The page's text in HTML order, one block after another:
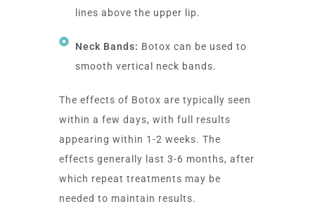
lines above the upper lip.
Neck Bands: Botox can be used to
smooth vertical neck bands.
The effects of Botox are typically seen
within a few days, with full results
appearing within 1-2 weeks. The
effects generally last 3-6 months, after
which repeat treatments may be
needed to maintain results.